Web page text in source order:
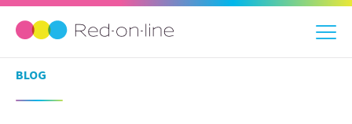
BLOG